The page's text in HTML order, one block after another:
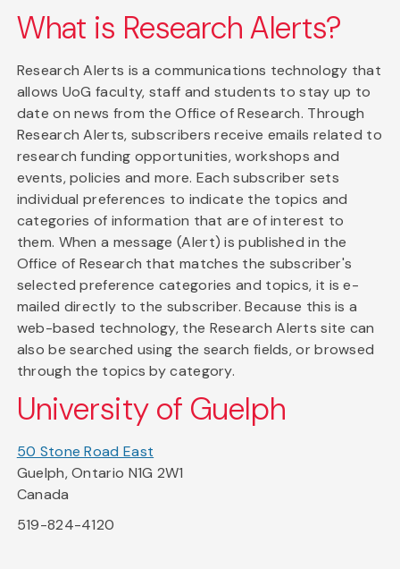
What is Research Alerts?
Research Alerts is a communications technology that
allows UoG faculty, staff and students to stay up to
date on news from the Office of Research. Through
Research Alerts, subscribers receive emails related to
research funding opportunities, workshops and
events, policies and more. Each subscriber sets
individual preferences to indicate the topics and
categories of information that are of interest to
them. When a message (Alert) is published in the
Office of Research that matches the subscriber's
selected preference categories and topics, it is e-
mailed directly to the subscriber. Because this is a
web-based technology, the Research Alerts site can
also be searched using the search fields, or browsed
through the topics by category.
University of Guelph
50 Stone Road East
Guelph, Ontario N1G 2W1
Canada
519-824-4120